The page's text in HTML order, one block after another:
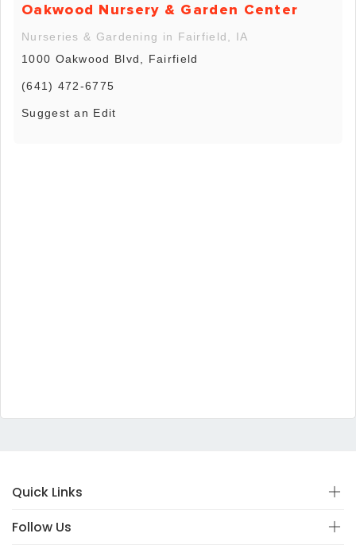
Oakwood Nursery & Garden Center
Nurseries & Gardening in Fairfield, IA
1000 Oakwood Blvd, Fairfield
(641) 472-6775
Suggest an Edit
Quick Links
Follow Us